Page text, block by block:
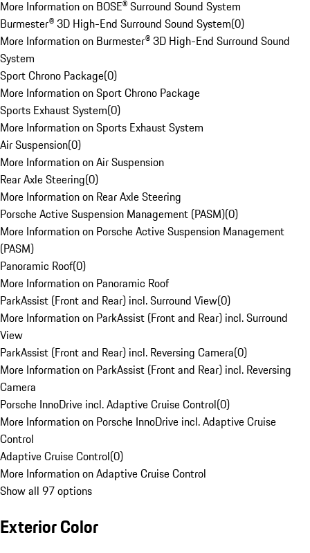
More Information on BOSE® Surround Sound System
Burmester® 3D High-End Surround Sound System(0)
More Information on Burmester® 3D High-End Surround Sound
System
Sport Chrono Package(0)
More Information on Sport Chrono Package
Sports Exhaust System(0)
More Information on Sports Exhaust System
Air Suspension(0)
More Information on Air Suspension
Rear Axle Steering(0)
More Information on Rear Axle Steering
Porsche Active Suspension Management (PASM)(0)
More Information on Porsche Active Suspension Management
(PASM)
Panoramic Roof(0)
More Information on Panoramic Roof
ParkAssist (Front and Rear) incl. Surround View(0)
More Information on ParkAssist (Front and Rear) incl. Surround
View
ParkAssist (Front and Rear) incl. Reversing Camera(0)
More Information on ParkAssist (Front and Rear) incl. Reversing
Camera
Porsche InnoDrive incl. Adaptive Cruise Control(0)
More Information on Porsche InnoDrive incl. Adaptive Cruise
Control
Adaptive Cruise Control(0)
More Information on Adaptive Cruise Control
Show all 97 options
Exterior Color